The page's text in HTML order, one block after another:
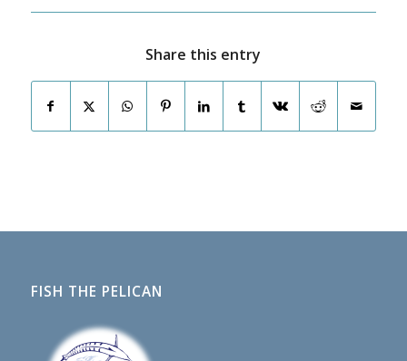
Share this entry
FISH THE PELICAN